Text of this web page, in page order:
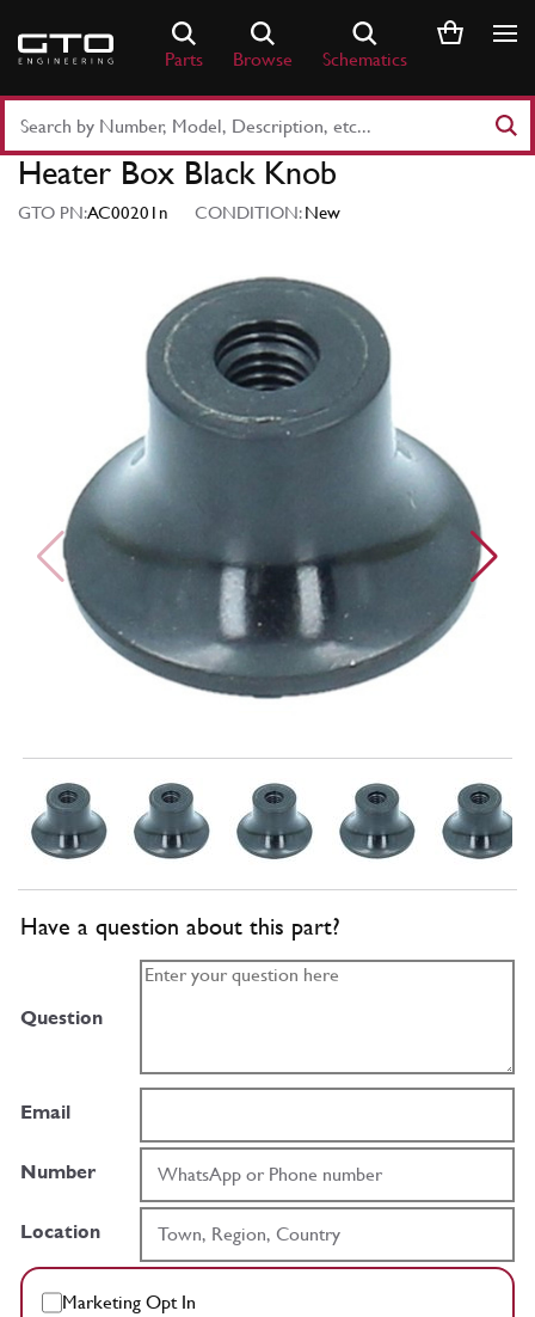
content
Parts Browse Schematics
Part
Number
Keyword
Heater Box Black Knob
GTO PN:AC00201n CONDITION:New
Have a question about this part?
Question
Email
Number
Location
Marketing Opt In